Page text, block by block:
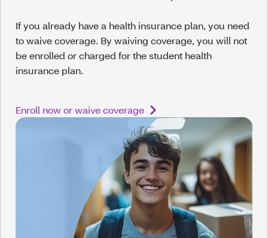
If you already have a health insurance plan, you need
to waive coverage. By waiving coverage, you will not
be enrolled or charged for the student health
insurance plan.
Enroll now or waive coverage